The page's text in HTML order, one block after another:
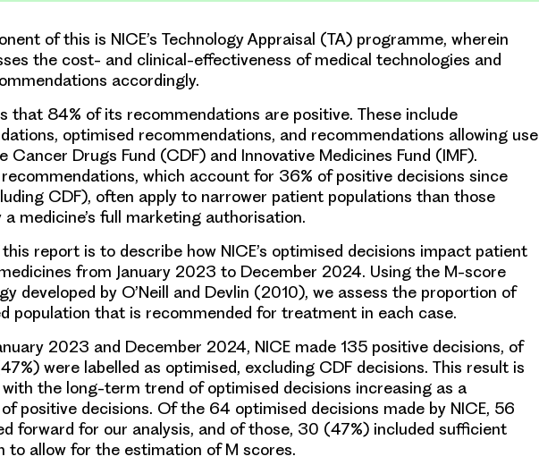
of this is NICE’s Technology Appraisal (TA) programme, wherein
the cost- and clinical-effectiveness of medical technologies and
accordingly.
that 84% of its recommendations are positive. These include
optimised recommendations, and recommendations allowing use
Cancer Drugs Fund (CDF) and Innovative Medicines Fund (IMF).
which account for 36% of positive decisions since
CDF), often apply to narrower patient populations than those
a medicine’s full marketing authorisation.
report is to describe how NICE’s optimised decisions impact patient
from January 2023 to December 2024. Using the M-score
developed by O’Neill and Devlin (2010), we assess the proportion of
population that is recommended for treatment in each case.
2023 and December 2024, NICE made 135 positive decisions, of
were labelled as optimised, excluding CDF decisions. This result is
the long-term trend of optimised decisions increasing as a
positive decisions. Of the 64 optimised decisions made by NICE, 56
forward for our analysis, and of those, 30 (47%) included sufficient
to allow for the estimation of M scores.